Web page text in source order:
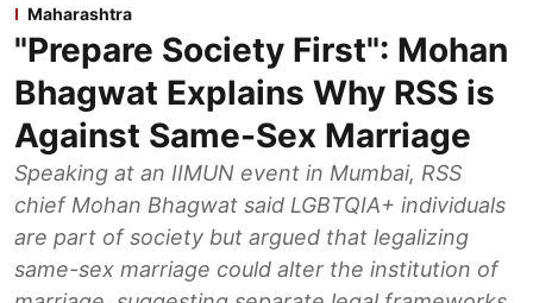
Maharashtra
"Prepare Society First": Mohan
Bhagwat Explains Why RSS is
Against Same-Sex Marriage
Speaking at an IIMUN event in Mumbai, RSS
chief Mohan Bhagwat said LGBTQIA+ individuals
are part of society but argued that legalizing
same-sex marriage could alter the institution of